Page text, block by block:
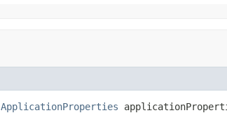
ApplicationProperties